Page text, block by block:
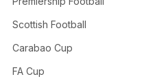
Scottish Football
Carabao Cup
FA Cup